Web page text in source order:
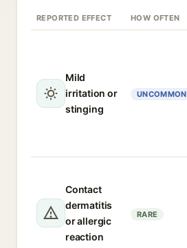
REPORTED EFFECT HOW OFTEN
Mild
irritation or
stinging
UNCOMMON
Contact
dermatitis
or allergic
reaction
RARE